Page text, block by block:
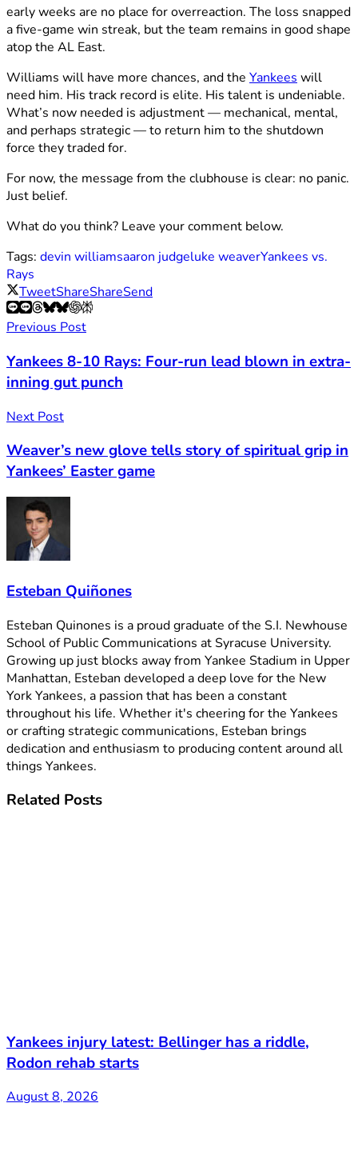
early weeks are no place for overreaction. The loss snapped
a five-game win streak, but the team remains in good shape
atop the AL East.
Williams will have more chances, and the Yankees will
need him. His track record is elite. His talent is undeniable.
What’s now needed is adjustment — mechanical, mental,
and perhaps strategic — to return him to the shutdown
force they traded for.
For now, the message from the clubhouse is clear: no panic.
Just belief.
What do you think? Leave your comment below.
Tags: devin williamsaaron judgeluke weaverYankees vs.
Rays
TweetShareShareSend
Previous Post
Yankees 8-10 Rays: Four-run lead blown in extra-
inning gut punch
Next Post
Weaver’s new glove tells story of spiritual grip in
Yankees’ Easter game
Esteban Quiñones
Esteban Quinones is a proud graduate of the S.I. Newhouse
School of Public Communications at Syracuse University.
Growing up just blocks away from Yankee Stadium in Upper
Manhattan, Esteban developed a deep love for the New
York Yankees, a passion that has been a constant
throughout his life. Whether it's cheering for the Yankees
or crafting strategic communications, Esteban brings
dedication and enthusiasm to producing content around all
things Yankees.
Related Posts
Yankees injury latest: Bellinger has a riddle,
Rodon rehab starts
August 8, 2026